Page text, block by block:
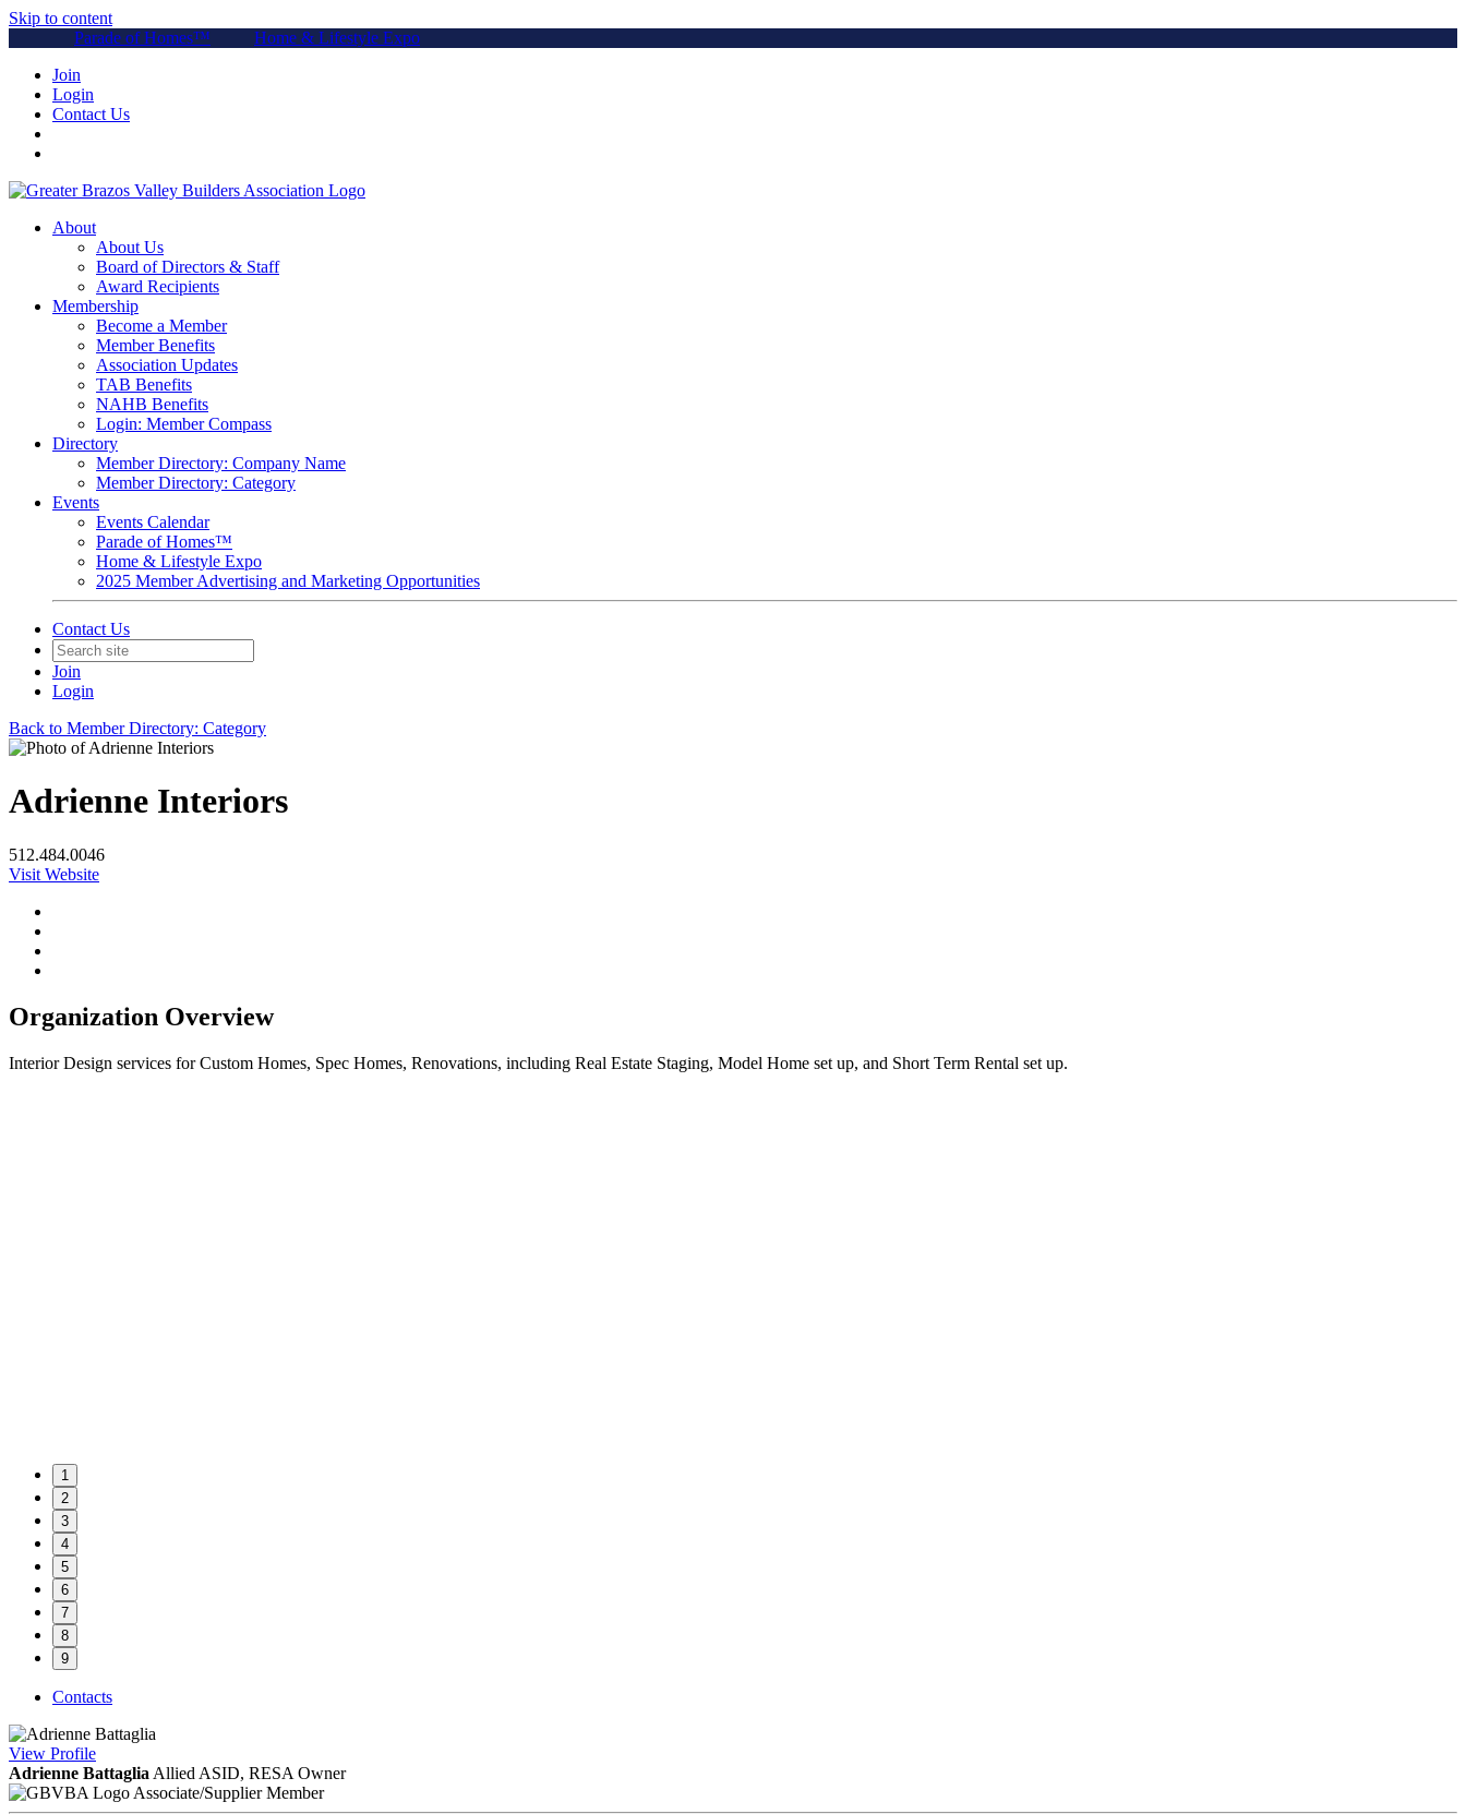
Skip to content
Parade of Homes™
Home & Lifestyle Expo
Join
Login
Contact Us
About
About Us
Board of Directors & Staff
Award Recipients
Membership
Become a Member
Member Benefits
Association Updates
TAB Benefits
NAHB Benefits
Login: Member Compass
Directory
Member Directory: Company Name
Member Directory: Category
Events
Events Calendar
Parade of Homes™
Home & Lifestyle Expo
2025 Member Advertising and Marketing Opportunities
Contact Us
Join
Login
Back to Member Directory: Category
Adrienne Interiors
512.484.0046
Visit Website
Organization Overview
Interior Design services for Custom Homes, Spec Homes, Renovations, including Real Estate Staging, Model Home set up, and Short Term Rental set up.
1
2
3
4
5
6
7
8
9
Contacts
View Profile
Adrienne Battaglia Allied ASID, RESA Owner
Associate/Supplier Member